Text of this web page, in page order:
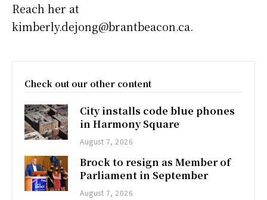
Reach her at
kimberly.dejong@brantbeacon.ca.
Check out our other content
City installs code blue phones
in Harmony Square
August 7, 2026
Brock to resign as Member of
Parliament in September
August 7, 2026